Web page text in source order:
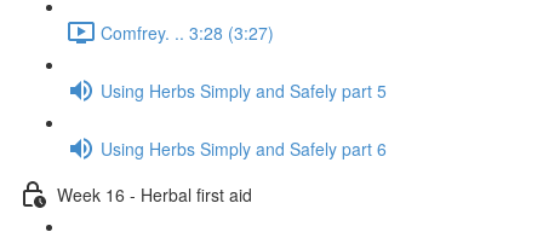
Comfrey. .. 3:28 (3:27)
Using Herbs Simply and Safely part 5
Using Herbs Simply and Safely part 6
Week 16 - Herbal first aid